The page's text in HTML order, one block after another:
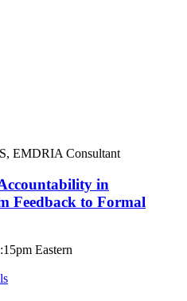
EMDRIA Consultant
in
Feedback to Formal
Eastern